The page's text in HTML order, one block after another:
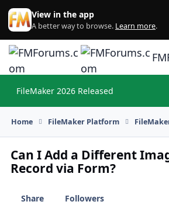
Skip to content
View in the app
A better way to browse. Learn more.
FileMaker 2026 Released
Home FileMaker Platform
Can I Add a Different
Record via Form?
Share
Followers